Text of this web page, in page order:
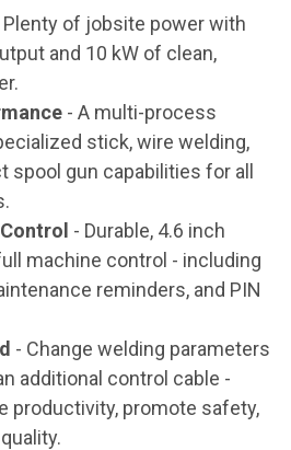
of jobsite power with
and 10 kW of clean,
- A multi-process
stick, wire welding,
spool gun capabilities for all
- Durable, 4.6 inch
machine control - including
reminders, and PIN
- Change welding parameters
additional control cable -
productivity, promote safety,